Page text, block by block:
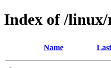
Index of /linux/
Name